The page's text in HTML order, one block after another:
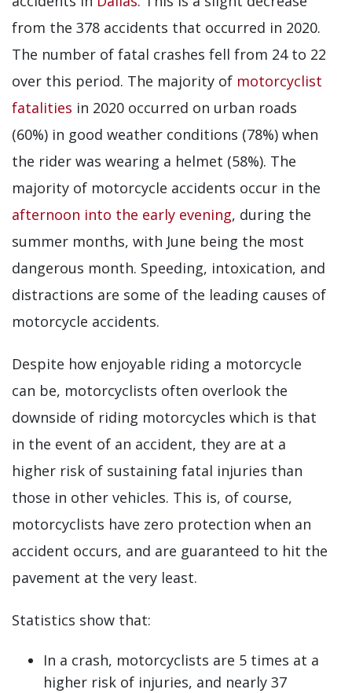
from the 378 accidents that occurred in 2020.
The number of fatal crashes fell from 24 to 22
over this period. The majority of motorcyclist
fatalities in 2020 occurred on urban roads
(60%) in good weather conditions (78%) when
the rider was wearing a helmet (58%). The
majority of motorcycle accidents occur in the
afternoon into the early evening, during the
summer months, with June being the most
dangerous month. Speeding, intoxication, and
distractions are some of the leading causes of
motorcycle accidents.
Despite how enjoyable riding a motorcycle
can be, motorcyclists often overlook the
downside of riding motorcycles which is that
in the event of an accident, they are at a
higher risk of sustaining fatal injuries than
those in other vehicles. This is, of course,
motorcyclists have zero protection when an
accident occurs, and are guaranteed to hit the
pavement at the very least.
Statistics show that:
In a crash, motorcyclists are 5 times at a
higher risk of injuries, and nearly 37